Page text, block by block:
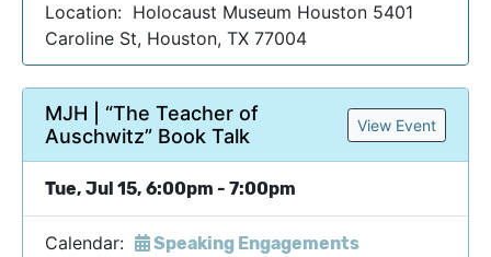
Location: Holocaust Museum Houston 5401
Caroline St, Houston, TX 77004
MJH | “The Teacher of
Auschwitz” Book Talk
View Event
Tue, Jul 15, 6:00pm - 7:00pm
Calendar: Speaking Engagements